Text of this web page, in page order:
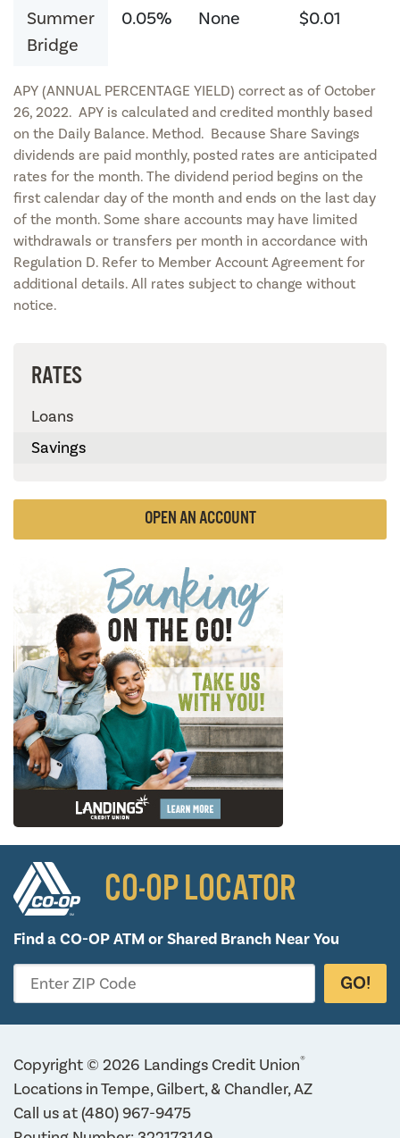
Summer
Bridge
0.05% None $0.01
APY (ANNUAL PERCENTAGE YIELD) correct as of October
26, 2022. APY is calculated and credited monthly based
on the Daily Balance. Method. Because Share Savings
dividends are paid monthly, posted rates are anticipated
rates for the month. The dividend period begins on the
first calendar day of the month and ends on the last day
of the month. Some share accounts may have limited
withdrawals or transfers per month in accordance with
Regulation D. Refer to Member Account Agreement for
additional details. All rates subject to change without
notice.
RATES
Loans
Savings
OPEN AN ACCOUNT
CO-OP LOCATOR
Find a CO-OP ATM orShared Branch Near You
Enter ZIP Code GO!
Copyright © 2026 Landings Credit Union®
Locations in Tempe, Gilbert, & Chandler, AZ
Call us at(480) 967-9475